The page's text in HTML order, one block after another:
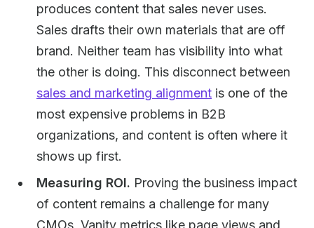
produces content that sales never uses.
Sales drafts their own materials that are off
brand. Neither team has visibility into what
the other is doing. This disconnect between
sales and marketing alignment is one of the
most expensive problems in B2B
organizations, and content is often where it
shows up first.
Measuring ROI. Proving the business impact
of content remains a challenge for many
CMOs. Vanity metrics like page views and